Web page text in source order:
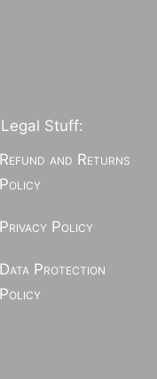
Legal Stuff:
Refund and Returns
Policy
Privacy Policy
Data Protection
Policy